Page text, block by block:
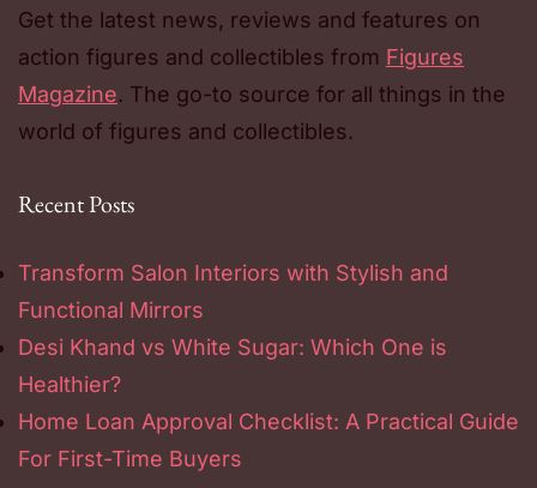
Get the latest news, reviews and features on
action figures and collectibles from Figures
Magazine. The go-to source for all things in the
world of figures and collectibles.
Recent Posts
Transform Salon Interiors with Stylish and
Functional Mirrors
Desi Khand vs White Sugar: Which One is
Healthier?
Home Loan Approval Checklist: A Practical Guide
For First-Time Buyers